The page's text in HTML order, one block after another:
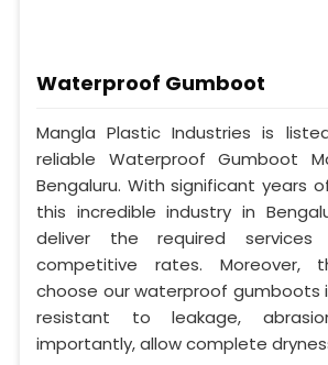
Waterproof Gumboot
Mangla Plastic Industries is
reliable Waterproof Gumboot
Bengaluru. With significant years
this incredible industry in
deliver the required
competitive rates. Moreover,
choose our waterproof gumboots
resistant to leakage,
importantly, allow complete